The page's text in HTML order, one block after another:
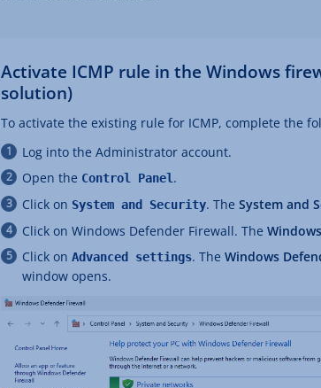
Activate ICMP rule in the Windows
solution)
To activate the existing rule for ICMP, complete the
Log into the Administrator account.
Open the Control Panel .
Click on System and Security. The System and
Click on Windows Defender Firewall. The
Click on Advanced settings. The Windows
window opens.